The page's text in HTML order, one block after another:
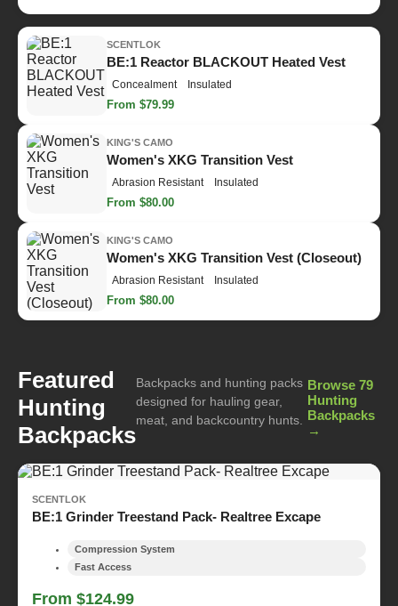
SCENTLOK
BE:1 Reactor BLACKOUT Heated Vest
Concealment Insulated
From $79.99
KING'S CAMO
Women's XKG Transition Vest
Abrasion Resistant Insulated
From $80.00
KING'S CAMO
Women's XKG Transition Vest (Closeout)
Abrasion Resistant Insulated
From $80.00
Featured
Hunting
Backpacks
Backpacks and hunting packs
designed for hauling gear,
meat, and backcountry hunts.
Browse 79
Hunting
Backpacks
→
SCENTLOK
BE:1 Grinder Treestand Pack- Realtree Excape
Compression System
Fast Access
From $124.99